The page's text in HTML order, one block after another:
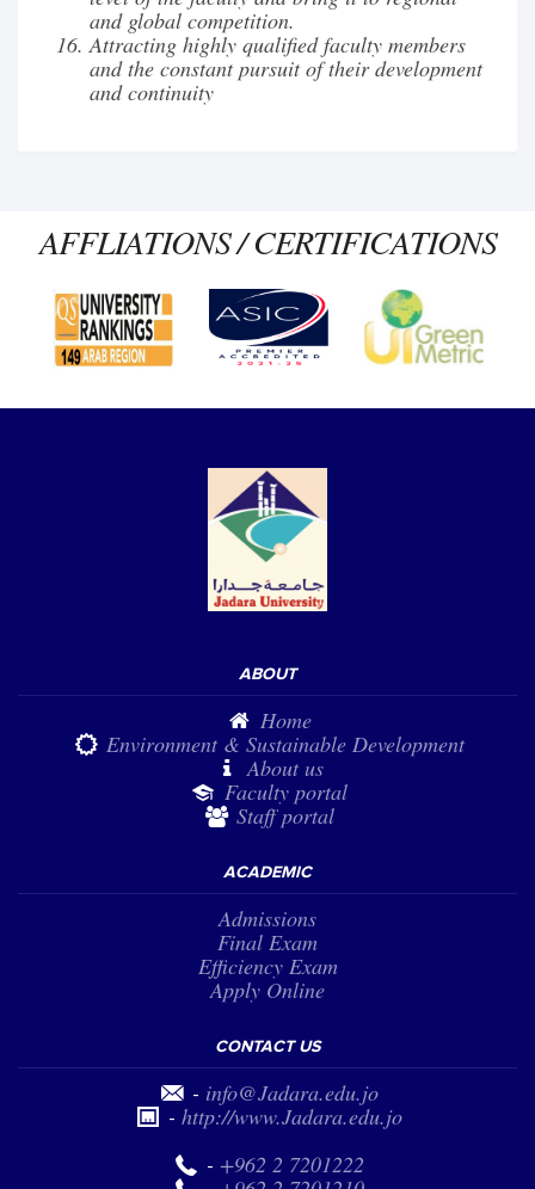
and global competition.
Attracting highly qualified faculty members
and the constant pursuit of their development
and continuity
AFFLIATIONS / CERTIFICATIONS
ABOUT
Home
Environment & Sustainable Development
About us
Faculty portal
Staff portal
ACADEMIC
Admissions
Final Exam
Efficiency Exam
Apply Online
CONTACT US
- info@Jadara.edu.jo
-http://www.Jadara.edu.jo
-+962 2 7201222